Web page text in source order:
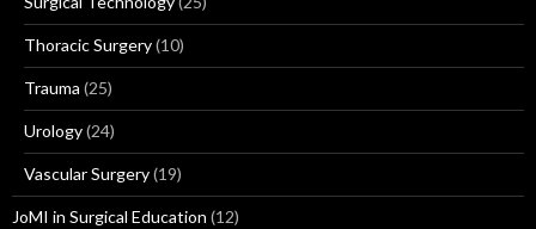
Thoracic Surgery(10)
Trauma (25)
Urology(24)
Vascular Surgery(19)
JoMI in Surgical Education (12)